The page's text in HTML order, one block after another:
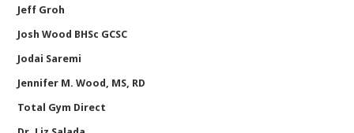
Jeff Groh
Josh Wood BHSc GCSC
Jodai Saremi
Jennifer M. Wood, MS, RD
Total Gym Direct